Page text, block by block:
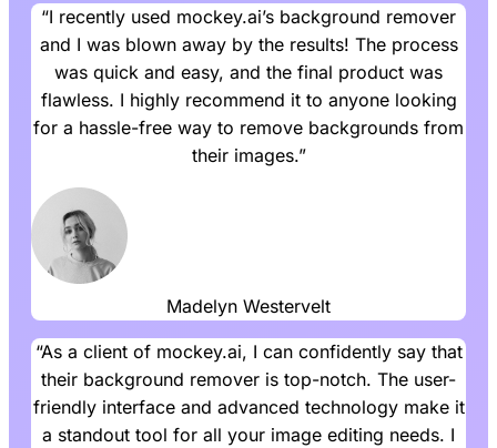
“I recently used mockey.ai’s background remover
and I was blown away by the results! The process
was quick and easy, and the final product was
flawless. I highly recommend it to anyone looking
for a hassle-free way to remove backgrounds from
their images.”
Madelyn Westervelt
“As a client of mockey.ai, I can confidently say that
their background remover is top-notch. The user-
friendly interface and advanced technology make it
a standout tool for all your image editing needs. I